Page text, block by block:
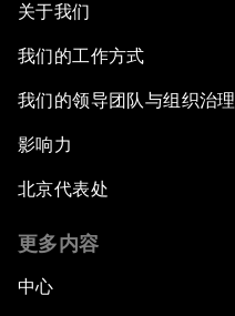
关于我们
我们的工作方式
我们的领导团队与组织治理
影响力
北京代表处
更多内容
中心